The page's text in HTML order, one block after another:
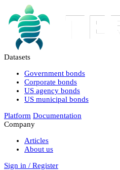
Datasets
Government bonds
Corporate bonds
US agency bonds
US municipal bonds
Platform Documentation
Company
Articles
About us
Sign in / Register